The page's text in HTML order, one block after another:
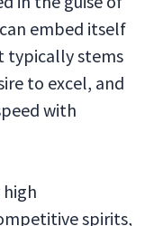
embed itself
typically stems
to excel, and
with
high
spirits,